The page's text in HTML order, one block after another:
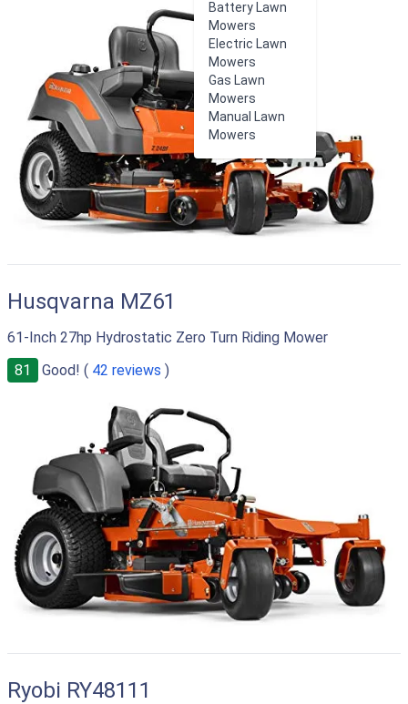
Battery Lawn
Mowers
Electric Lawn
Mowers
Gas Lawn
Mowers
Manual Lawn
Mowers
Husqvarna MZ61
61-Inch 27hp Hydrostatic Zero Turn Riding Mower
81
Good! ( 42 reviews )
Ryobi RY48111